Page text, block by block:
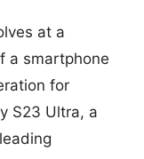
at a
a smartphone
for
S23 Ultra, a